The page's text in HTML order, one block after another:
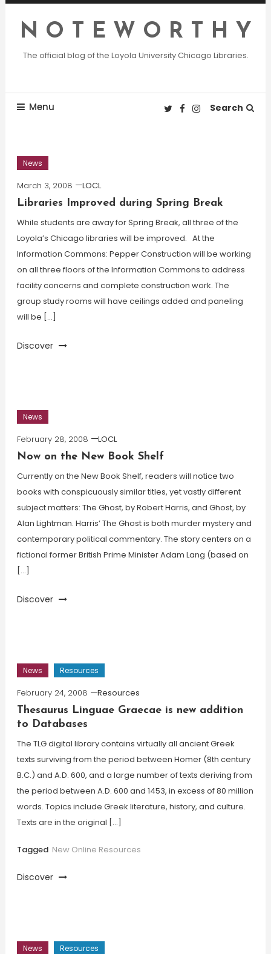
Skip
Content
N O T E W O R T H Y
The official blog of the Loyola University Chicago Libraries.
Menu Search
News
March 3, 2008
LOCL
Libraries Improved during Spring Break
While students are away for Spring Break, all three of the
Loyola’s Chicago libraries will be improved. At the
Information Commons: Pepper Construction will be working
on all three floors of the Information Commons to address
facility concerns and complete construction work. The
group study rooms will have ceilings added and paneling
will be […]
Discover
News
February 28, 2008
LOCL
Now on the New Book Shelf
Currently on the New Book Shelf, readers will notice two
books with conspicuously similar titles, yet vastly different
subject matters: The Ghost, by Robert Harris, and Ghost, by
Alan Lightman. Harris’ The Ghost is both murder mystery and
contemporary political commentary. The story centers on a
fictional former British Prime Minister Adam Lang (based on
[…]
Discover
News Resources
February 24, 2008
Resources
Thesaurus Linguae Graecae is new addition
to Databases
The TLG digital library contains virtually all ancient Greek
texts surviving from the period between Homer (8th century
B.C.) and A.D. 600, and a large number of texts deriving from
the period between A.D. 600 and 1453, in excess of 80 million
words. Topics include Greek literature, history, and culture.
Texts are in the original […]
Tagged New Online Resources
Discover
News Resources